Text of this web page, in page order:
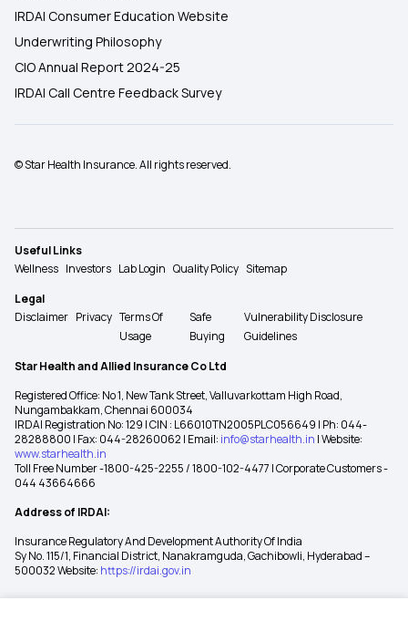
IRDAI Consumer Education Website
Underwriting Philosophy
CIO Annual Report 2024-25
IRDAI Call Centre Feedback Survey
© Star Health Insurance. All rights reserved.
Useful Links
Wellness Investors Lab Login Quality Policy Sitemap
Legal
Disclaimer Privacy Terms Of
Usage
Safe
Buying
Vulnerability Disclosure
Guidelines
Star Health and Allied Insurance Co Ltd
Registered Office: No 1, New Tank Street, Valluvarkottam High Road,
Nungambakkam, Chennai 600034
IRDAI Registration No: 129 | CIN : L66010TN2005PLC056649 | Ph: 044-
28288800 | Fax: 044-28260062 | Email: info@starhealth.in | Website:
www.starhealth.in
Toll Free Number -1800-425-2255 / 1800-102-4477 | Corporate Customers -
044 43664666
Address of IRDAI:
Insurance Regulatory And Development Authority Of India
Sy No. 115/1, Financial District, Nanakramguda, Gachibowli, Hyderabad –
500032 Website: https://irdai.gov.in